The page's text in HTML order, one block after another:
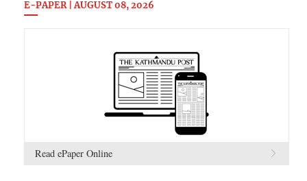
E-PAPER | AUGUST 08, 2026
Read ePaper Online